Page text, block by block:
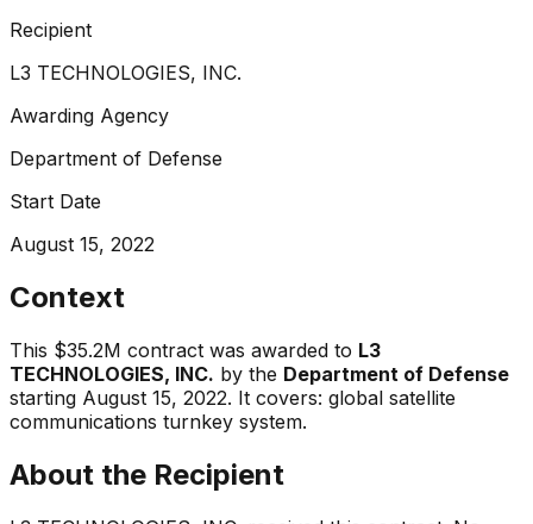
Recipient
L3 TECHNOLOGIES, INC.
Awarding Agency
Department of Defense
Start Date
August 15, 2022
Context
This $35.2M contract was awarded to L3
TECHNOLOGIES, INC. by the Department of Defense
starting August 15, 2022. It covers: global satellite
communications turnkey system.
About the Recipient